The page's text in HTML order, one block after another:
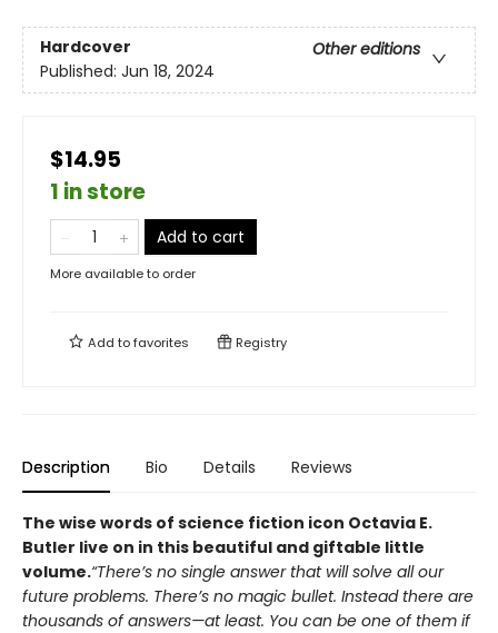
Hardcover
Other editions
Published: Jun 18, 2024
$14.95
1 in store
Add to cart
More available to order
Add tofavorites Registry
Description Bio Details Reviews
The wise words of science fiction icon Octavia E.
Butler live on in this beautiful and giftable little
volume.“There’s no single answer that will solve all our
future problems. There’s no magic bullet. Instead there are
thousands of answers—at least. You can be one of them if